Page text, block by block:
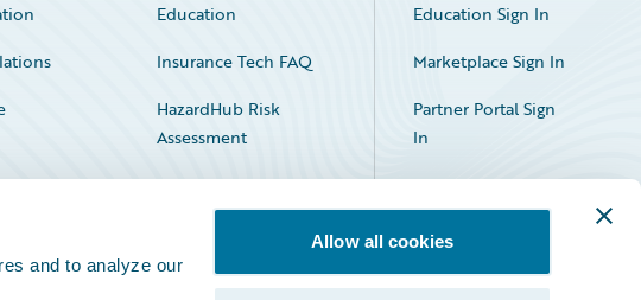
and to analyze our
Allow all cookies
Education
Insurance Tech FAQ
HazardHub Risk
Assessment
Education Sign In
Marketplace Sign In
Partner Portal Sign
In